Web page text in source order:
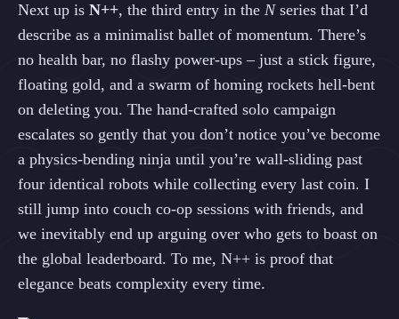
Next up is N++, the third entry in the Nseries that I’d
describe as a minimalist ballet of momentum. There’s
no health bar, no flashy power‑ups – just a stick figure,
floating gold, and a swarm of homing rockets hell‑bent
on deleting you. The hand‑crafted solo campaign
escalates so gently that you don’t notice you’ve become
a physics‑bending ninja until you’re wall‑sliding past
four identical robots while collecting every last coin. I
still jump into couch co‑op sessions with friends, and
we inevitably end up arguing over who gets to boast on
the global leaderboard. To me, N++ is proof that
elegance beats complexity every time.